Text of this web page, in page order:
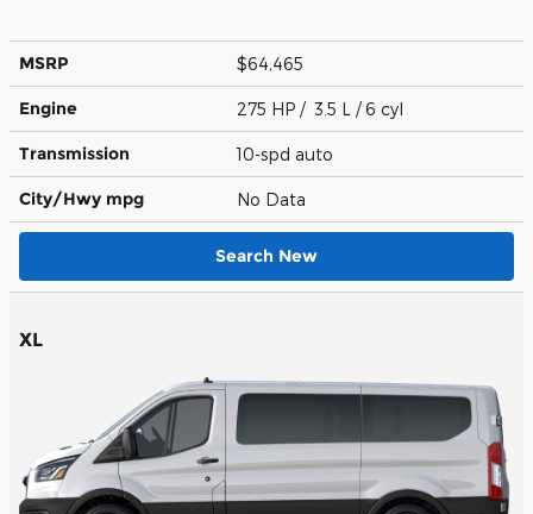
MSRP $64,465
Engine 275 HP / 3.5 L / 6 cyl
Transmission 10-spd auto
City/Hwy mpg No Data
Search New
XL